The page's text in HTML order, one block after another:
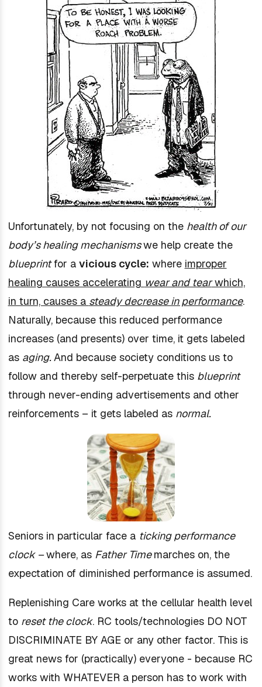
Unfortunately, by not focusing on the health of our
body’s healing mechanismswe help create the
blueprintfor a vicious cycle: where improper
healing causes accelerating wear and tearwhich,
in turn, causes a steady decrease in performance.
Naturally, because this reduced performance
increases (and presents) over time, it gets labeled
as aging.And because society conditions us to
follow and thereby self-perpetuate this blueprint
through never-ending advertisements and other
reinforcements – it gets labeled as normal.
Seniors in particular face a ticking performance
clock –where, as Father Timemarches on, the
expectation of diminished performance is assumed.
Replenishing Care works at the cellular health level
to reset the clock. RC tools/technologies DO NOT
DISCRIMINATE BY AGE or any other factor. This is
great news for (practically) everyone - because RC
works with WHATEVER a person has to work with